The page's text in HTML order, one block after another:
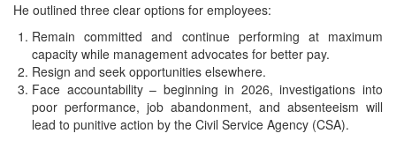
He outlined three clear options for employees:
Remain committed and continue performing at maximum
capacity while management advocates for better pay.
Resign and seek opportunities elsewhere.
Face accountability – beginning in 2026, investigations into
poor performance, job abandonment, and absenteeism will
lead to punitive action by the Civil Service Agency (CSA).